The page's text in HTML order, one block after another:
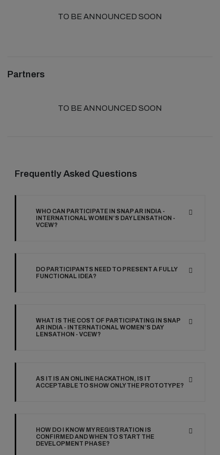
TO BE ANNOUNCED SOON
Partners
TO BE ANNOUNCED SOON
Frequently Asked Questions
WHO CAN PARTICIPATE IN SNAP AR INDIA -
INTERNATIONAL WOMEN’S DAY LENSATHON -
VCEW?
DO PARTICIPANTS NEED TO PRESENT A FULLY
FUNCTIONAL IDEA?
WHAT IS THE COST OF PARTICIPATING IN SNAP
AR INDIA - INTERNATIONAL WOMEN’S DAY
LENSATHON - VCEW?
AS IT IS AN ONLINE HACKATHON, IS IT
ACCEPTABLE TO SHOW ONLY THE PROTOTYPE?
HOW DO I KNOW MY REGISTRATION IS
CONFIRMED AND WHEN TO START THE
DEVELOPMENT PHASE?